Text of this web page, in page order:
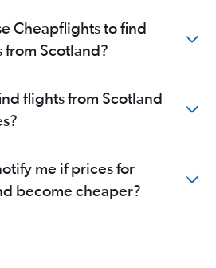
Cheapflights to find
Scotland?
flights from Scotland
me if prices for
become cheaper?